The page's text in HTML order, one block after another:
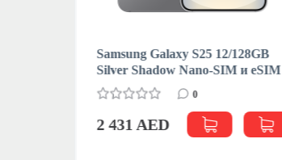
Samsung Galaxy S25 12/128GB
Silver Shadow Nano-SIM и eSIM
0
2 431 AED